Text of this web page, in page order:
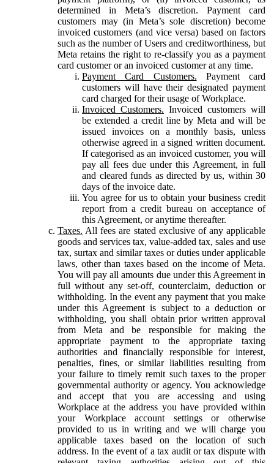
determined in Meta’s discretion. Payment card
customers may (in Meta’s sole discretion) become
invoiced customers (and vice versa) based on factors
such as the number of Users and creditworthiness, but
Meta retains the right to re-classify you as a payment
card customer or an invoiced customer at any time.
Payment Card Customers. Payment card
customers will have their designated payment
card charged for their usage of Workplace.
Invoiced Customers. Invoiced customers will
be extended a credit line by Meta and will be
issued invoices on a monthly basis, unless
otherwise agreed in a signed written document.
If categorised as an invoiced customer, you will
pay all fees due under this Agreement, in full
and cleared funds as directed by us, within 30
days of the invoice date.
You agree for us to obtain your business credit
report from a credit bureau on acceptance of
this Agreement, or anytime thereafter.
Taxes. All fees are stated exclusive of any applicable
goods and services tax, value-added tax, sales and use
tax, surtax and similar taxes or duties under applicable
laws, other than taxes based on the income of Meta.
You will pay all amounts due under this Agreement in
full without any set-off, counterclaim, deduction or
withholding. In the event any payment that you make
under this Agreement is subject to a deduction or
withholding, you shall obtain prior written approval
from Meta and be responsible for making the
appropriate payment to the appropriate taxing
authorities and financially responsible for interest,
penalties, fines, or similar liabilities resulting from
your failure to timely remit such taxes to the proper
governmental authority or agency. You acknowledge
and accept that you are accessing and using
Workplace at the address you have provided within
your Workplace account settings or otherwise
provided to us in writing and we will charge you
applicable taxes based on the location of such
address. In the event of a tax audit or tax dispute with